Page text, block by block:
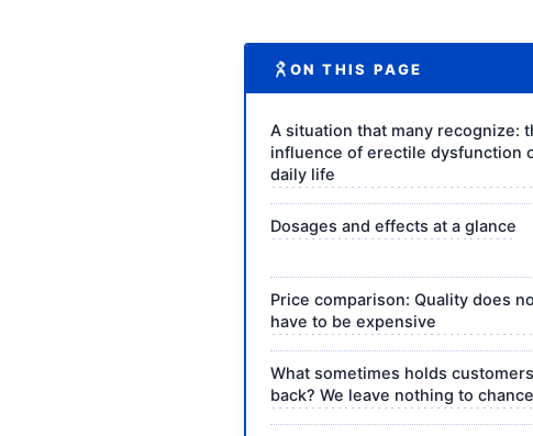
ON THIS PAGE
A situation that many recognize:
influence of erectile dysfunction
daily life
Dosages and effects at a glance
Price comparison: Quality does
have to be expensive
What sometimes holds customers
back? We leave nothing to chance